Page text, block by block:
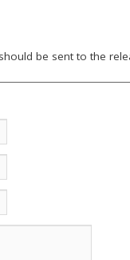
be sent to the